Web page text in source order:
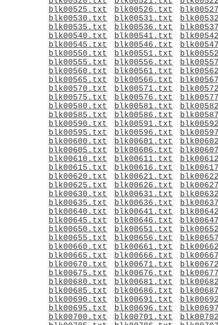
blk00525.txt
blk00526.txt
blk00530.txt
blk00531.txt
blk00535.txt
blk00536.txt
blk00540.txt
blk00541.txt
blk00545.txt
blk00546.txt
blk00550.txt
blk00551.txt
blk00555.txt
blk00556.txt
blk00560.txt
blk00561.txt
blk00565.txt
blk00566.txt
blk00570.txt
blk00571.txt
blk00575.txt
blk00576.txt
blk00580.txt
blk00581.txt
blk00585.txt
blk00586.txt
blk00590.txt
blk00591.txt
blk00595.txt
blk00596.txt
blk00600.txt
blk00601.txt
blk00605.txt
blk00606.txt
blk00610.txt
blk00611.txt
blk00615.txt
blk00616.txt
blk00620.txt
blk00621.txt
blk00625.txt
blk00626.txt
blk00630.txt
blk00631.txt
blk00635.txt
blk00636.txt
blk00640.txt
blk00641.txt
blk00645.txt
blk00646.txt
blk00650.txt
blk00651.txt
blk00655.txt
blk00656.txt
blk00660.txt
blk00661.txt
blk00665.txt
blk00666.txt
blk00670.txt
blk00671.txt
blk00675.txt
blk00676.txt
blk00680.txt
blk00681.txt
blk00685.txt
blk00686.txt
blk00690.txt
blk00691.txt
blk00695.txt
blk00696.txt
blk00700.txt
blk00701.txt